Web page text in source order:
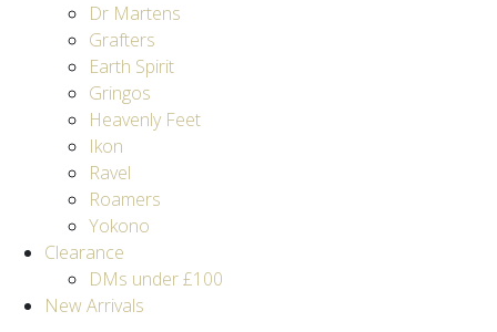
Dr Martens
Grafters
Earth Spirit
Gringos
Heavenly Feet
Ikon
Ravel
Roamers
Yokono
Clearance
DMs under £100
New Arrivals